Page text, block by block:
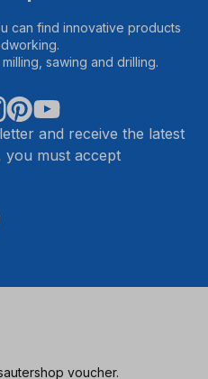
can find innovative products
sawing and drilling.
and receive the latest
must accept
voucher.